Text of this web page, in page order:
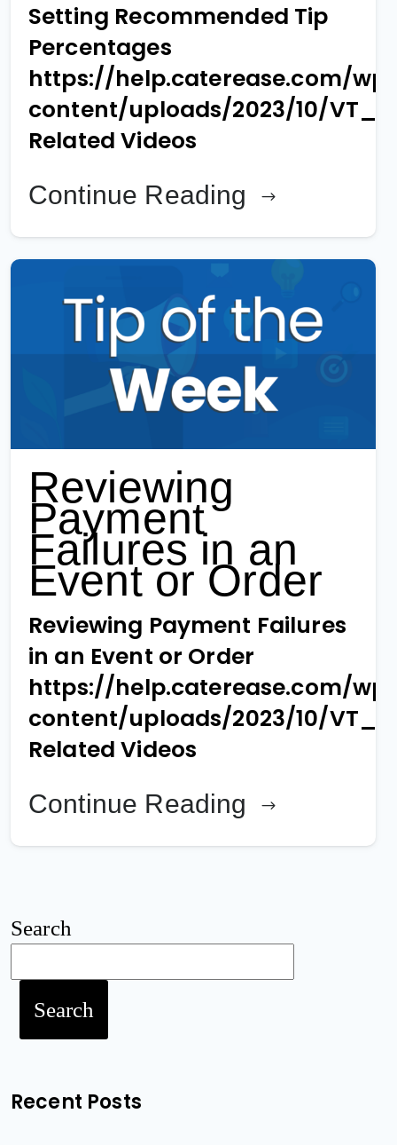
Setting Recommended Tip
Percentages
https://help.caterease.com/
content/uploads/2023/10/
Related Videos
Continue Reading
Reviewing
Payment
Failures in an
Event or Order
Reviewing Payment Failures
in an Event or Order
https://help.caterease.com/
content/uploads/2023/10/
Related Videos
Continue Reading
Search
Search
Recent Posts